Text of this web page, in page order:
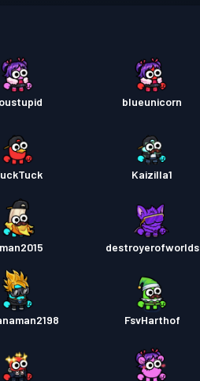
blueunicorn
Kaizilla1
destroyerofworlds
FsvHarthof